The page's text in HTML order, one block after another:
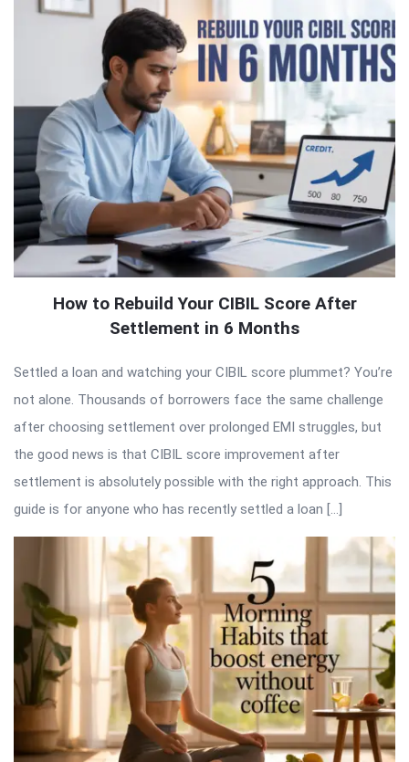
How to Rebuild Your CIBIL Score After
Settlement in 6 Months
Settled a loan and watching your CIBIL score plummet? You’re
not alone. Thousands of borrowers face the same challenge
after choosing settlement over prolonged EMI struggles, but
the good news is that CIBIL score improvement after
settlement is absolutely possible with the right approach. This
guide is for anyone who has recently settled a loan […]